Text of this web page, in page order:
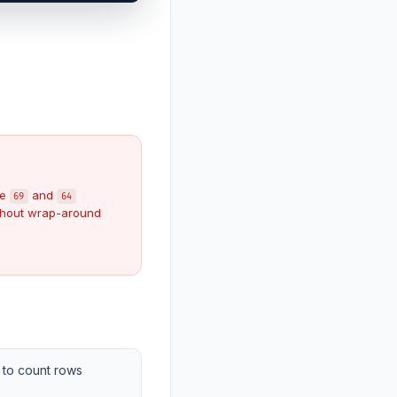
69 and 64
wrap-around
count rows